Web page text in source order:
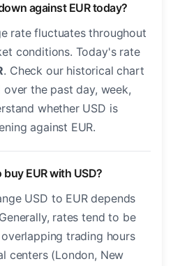
against EUR today?
rate fluctuates throughout
conditions. Today's rate
. Check our historical chart
the past day, week,
whether USD is
against EUR.
EUR with USD?
USD to EUR depends
rates tend to be
trading hours
centers (London, New